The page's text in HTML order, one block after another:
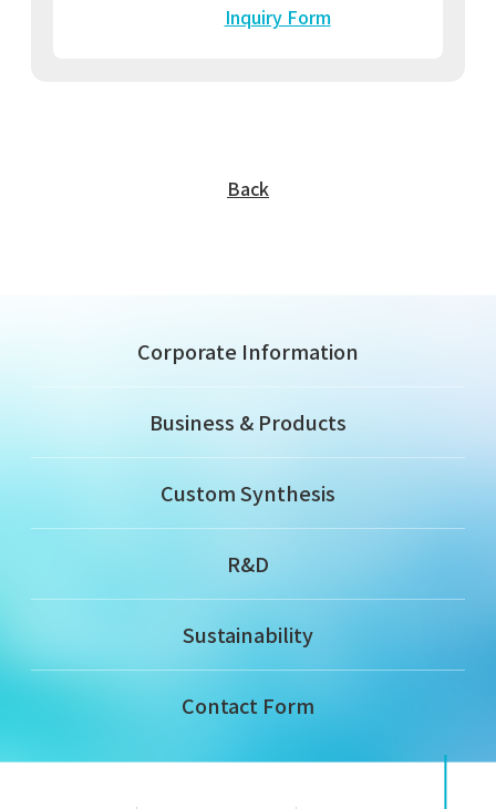
Inquiry Form
Back
Corporate Information
Business & Products
Custom Synthesis
R&D
Sustainability
Contact Form